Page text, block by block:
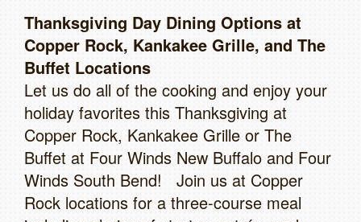
Thanksgiving Day Dining Options at
Copper Rock, Kankakee Grille, and The
Buffet Locations
Let us do all of the cooking and enjoy your
holiday favorites this Thanksgiving at
Copper Rock, Kankakee Grille or The
Buffet at Four Winds New Buffalo and Four
Winds South Bend! Join us at Copper
Rock locations for a three-course meal